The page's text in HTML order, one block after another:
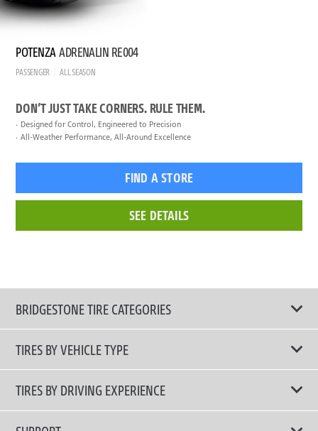
POTENZAADRENALIN RE004
PASSENGER ALL SEASON
DON’T JUST TAKE CORNERS. RULE THEM.
Designed for Control, Engineered to Precision
All-Weather Performance, All-Around Excellence
FIND A STORE
SEE DETAILS
BRIDGESTONE TIRE CATEGORIES
TIRES BY VEHICLE TYPE
All Tire Type
Passenger Car
TIRES BY DRIVING EXPERIENCE
Touring Tires